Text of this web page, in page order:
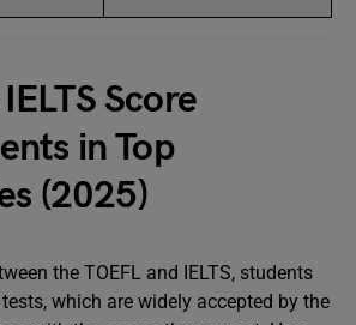
Score
in Top
(2025)
the TOEFL and IELTS, students
which are widely accepted by the